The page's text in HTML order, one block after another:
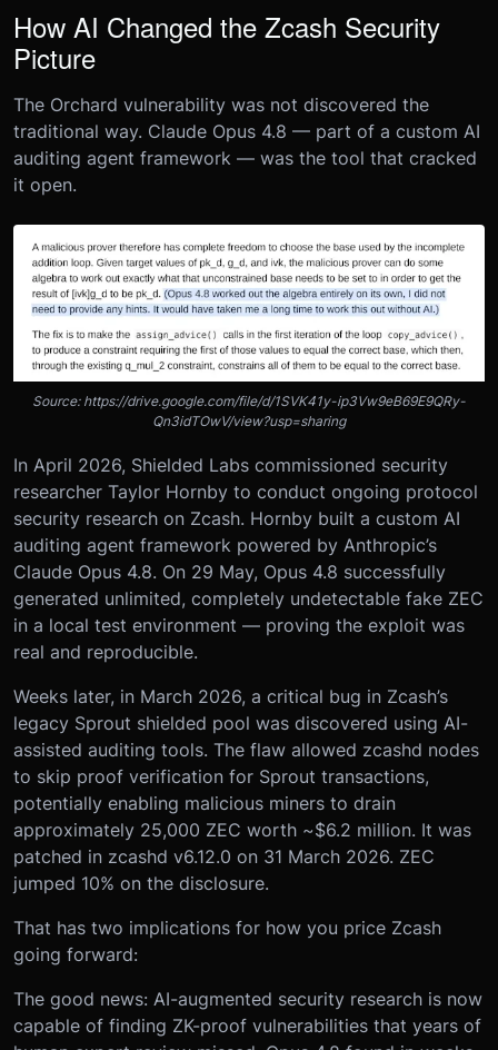
How AI Changed the Zcash Security
Picture
The Orchard vulnerability was not discovered the
traditional way. Claude Opus 4.8 — part of a custom AI
auditing agent framework — was the tool that cracked
it open.
Source: https://drive.google.com/file/d/1SVK41y-ip3Vw9eB69E9QRy-
Qn3idTOwV/view?usp=sharing
In April 2026, Shielded Labs commissioned security
researcher Taylor Hornby to conduct ongoing protocol
security research on Zcash. Hornby built a custom AI
auditing agent framework powered by Anthropic’s
Claude Opus 4.8. On 29 May, Opus 4.8 successfully
generated unlimited, completely undetectable fake ZEC
in a local test environment — proving the exploit was
real and reproducible.
Weeks later, in March 2026, a critical bug in Zcash’s
legacy Sprout shielded pool was discovered using AI-
assisted auditing tools. The flaw allowed zcashd nodes
to skip proof verification for Sprout transactions,
potentially enabling malicious miners to drain
approximately 25,000 ZEC worth ~$6.2 million. It was
patched in zcashd v6.12.0 on 31 March 2026. ZEC
jumped 10% on the disclosure.
That has two implications for how you price Zcash
going forward:
The good news: AI-augmented security research is now
capable of finding ZK-proof vulnerabilities that years of